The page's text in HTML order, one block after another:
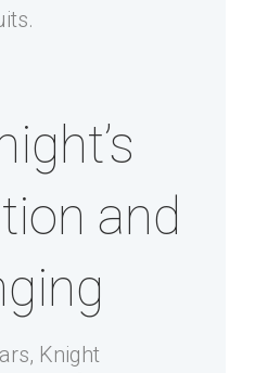
and
Knight